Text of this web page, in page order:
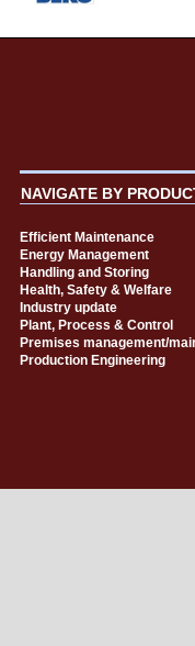
NAVIGATE BY
Efficient Maintenance
Energy Management
Handling and Storing
Health, Safety & Welfare
Industry update
Plant, Process & Control
Premises management/
Production Engineering